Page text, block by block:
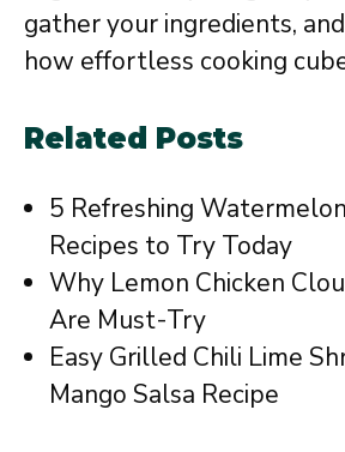
gather your ingredients,
how effortless cooking
Related Posts
5 Refreshing
Recipes to Try Today
Why Lemon Chicken
Are Must-Try
Easy Grilled Chili Lime
Mango Salsa Recipe